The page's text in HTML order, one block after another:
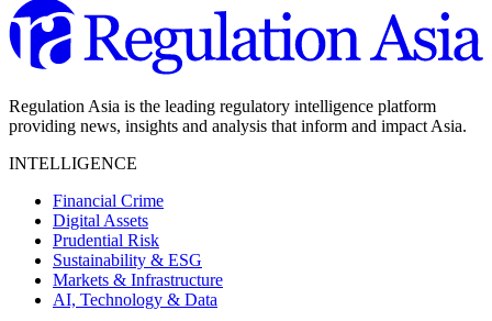
Regulation Asia is the leading regulatory intelligence platform
providing news, insights and analysis that inform and impact Asia.
INTELLIGENCE
Financial Crime
Digital Assets
Prudential Risk
Sustainability & ESG
Markets & Infrastructure
AI, Technology & Data